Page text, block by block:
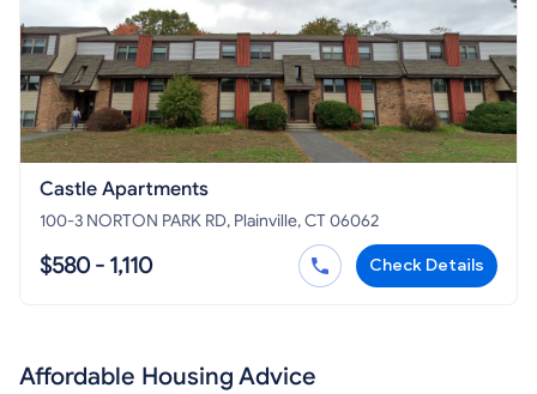
Castle Apartments
100-3 NORTON PARK RD, Plainville, CT 06062
$580 - 1,110 Check Details
Affordable Housing Advice